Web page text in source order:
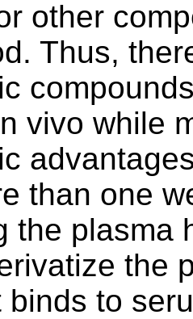
other
Thus,
vivo while
than one
the plasma
the
binds to